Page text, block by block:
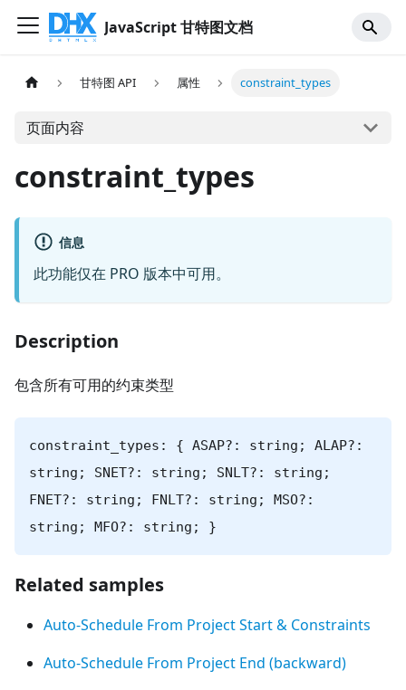
JavaScript 甘特图文档
甘特图 API 属性 constraint_types
页面内容
constraint_types
信息
此功能仅在 PRO 版本中可用。
Description
包含所有可用的约束类型
constraint_types: { ASAP?: string; ALAP?:
string; SNET?: string; SNLT?: string;
FNET?: string; FNLT?: string; MSO?:
string; MFO?: string; }
Related samples
Auto-Schedule From Project Start & Constraints
Auto-Schedule From Project End (backward)